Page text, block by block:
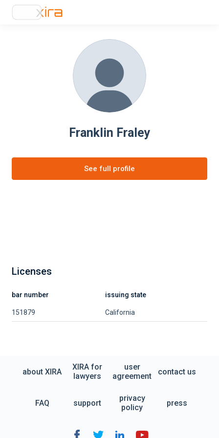
Franklin Fraley
See full profile
Licenses
bar number issuing state
151879 California
about XIRA
XIRA for
lawyers
user
agreement
contact us
FAQ support
privacy
policy
press